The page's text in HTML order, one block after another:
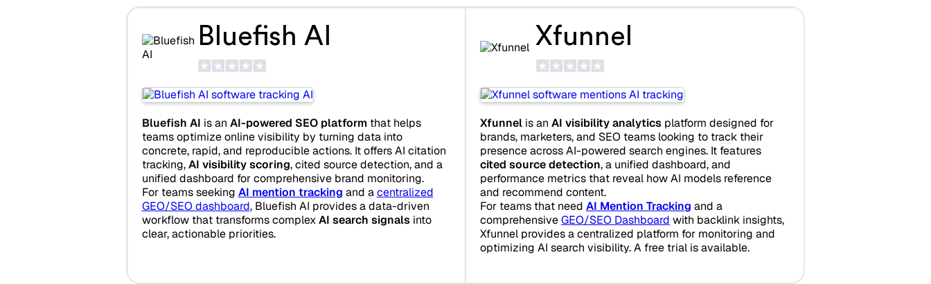
Bluefish AI
Bluefish AI is an AI-powered SEO platformthat helps
teams optimize online visibility by turning data into
concrete, rapid, and reproducible actions. It offers AI citation
tracking,AI visibility scoring, cited source detection, and a
unified dashboard for comprehensive brand monitoring.
For teams seeking AI mention tracking and acentralized
GEO/SEO dashboard, Bluefish AI provides a data-driven
workflow that transforms complexAI search signalsinto
clear, actionable priorities.
Xfunnel
Xfunnel is an AI visibility analytics platform designed for
brands, marketers, and SEO teams looking to track their
presence across AI-powered search engines. It features
cited source detection, a unified dashboard, and
performance metrics that reveal how AI models reference
and recommend content.
For teams that need AI Mention Tracking and a
comprehensiveGEO/SEO Dashboard with backlink insights,
Xfunnel provides a centralized platform for monitoring and
optimizing AI search visibility. A free trial is available.